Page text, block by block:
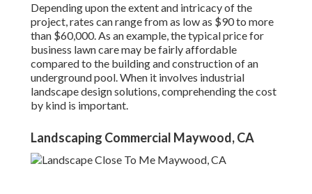
Depending upon the extent and intricacy of the
project, rates can range from as low as $90 to more
than $60,000. As an example, the typical price for
business lawn care may be fairly affordable
compared to the building and construction of an
underground pool. When it involves industrial
landscape design solutions, comprehending the cost
by kind is important.
Landscaping Commercial Maywood, CA